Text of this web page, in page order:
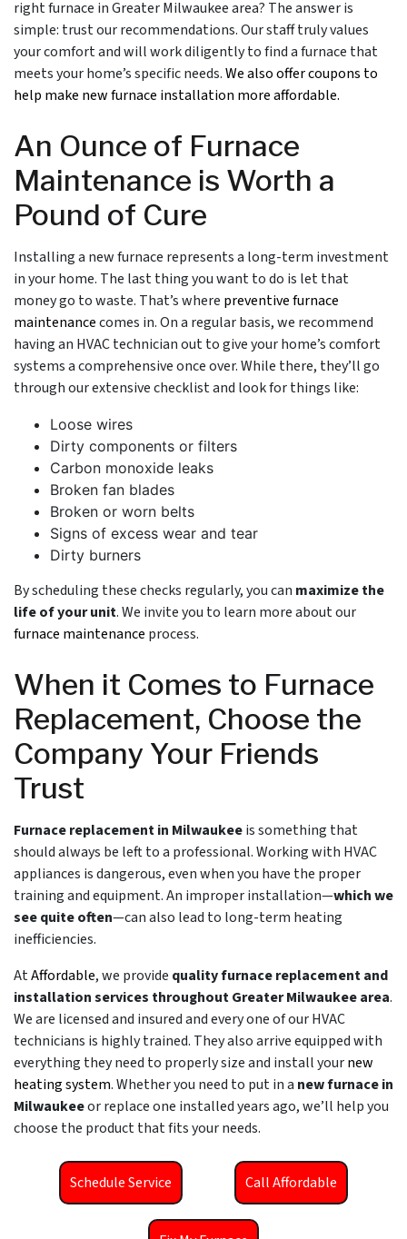
right furnace in Greater Milwaukee area? The answer is
simple: trust our recommendations.Our stafftruly values
your comfort and will work diligently to find a furnace that
meets your home’s specific needs.We also offer coupons to
help make new furnace installation more affordable.
An Ounce of Furnace
Maintenance is Worth a
Pound of Cure
Installing a new furnace represents a long-term investment
in your home. The last thing you want to do is let that
money go to waste. That’s where preventive furnace
maintenancecomes in. On a regular basis, we recommend
having an HVAC technician out to give your home’s comfort
systems a comprehensive once over. While there, they’ll go
through our extensive checklist and look for things like:
Loose wires
Dirty components or filters
Carbon monoxide leaks
Broken fan blades
Broken or worn belts
Signs of excess wear and tear
Dirty burners
By scheduling these checks regularly, you can maximize the
life of your unit. We invite you to learn more about our
furnace maintenance process.
When it Comes to Furnace
Replacement, Choose the
Company Your Friends
Trust
Furnace replacement in Milwaukeeis something that
should always be left to a professional. Working with HVAC
appliances is dangerous, even when you have the proper
training and equipment. An improper installation—which we
see quite often—can also lead to long-term heating
inefficiencies.
AtAffordable, we provide quality furnace replacement and
installation services throughout Greater Milwaukee area.
We are licensed and insured and every one of our HVAC
technicians is highly trained. They also arrive equipped with
everything they need to properly size and install yournew
heating system. Whether you need to put in a new furnace in
Milwaukeeor replace one installed years ago, we’ll help you
choose the product that fits your needs.
Schedule Service Call Affordable